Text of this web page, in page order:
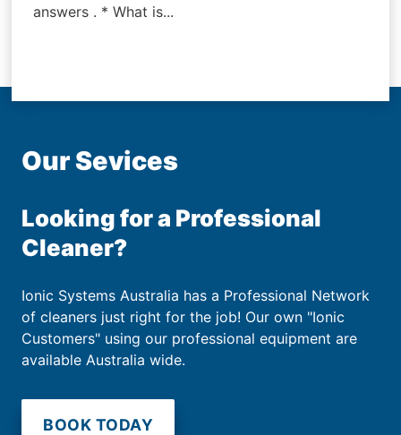
answers . * What is...
Our Sevices
Looking for a Professional
Cleaner?
Ionic Systems Australia has a Professional Network
of cleaners just right for the job! Our own "Ionic
Customers" using our professional equipment are
available Australia wide.
BOOK TODAY